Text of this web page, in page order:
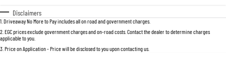
Automatic
Seats
Deposit/Trade-In
Disclaimers
1 Driveaway No More to Pay includes all on road and government charges.
2 EGC prices exclude government charges and on-road costs. Contact the dealer to determine charges
applicable to you.
3 Price on Application - Price will be disclosed to you upon contacting us.